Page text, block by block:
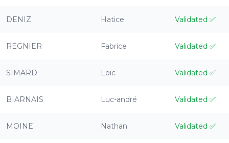
DENIZ Hatice Validated ✅
REGNIER Fabrice Validated ✅
SIMARD Loïc Validated ✅
BIARNAIS Luc-andré Validated ✅
MOINE Nathan Validated ✅